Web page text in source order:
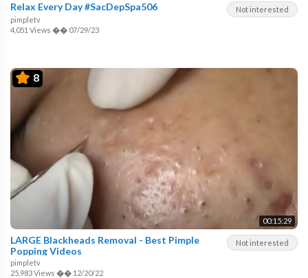
Not interested
Relax Every Day #SacDepSpa506
pimpletv
4,051 Views �� 07/29/23
8
00:15:29
Not interested
LARGE Blackheads Removal - Best Pimple
Popping Videos
pimpletv
25,983 Views �� 12/20/22